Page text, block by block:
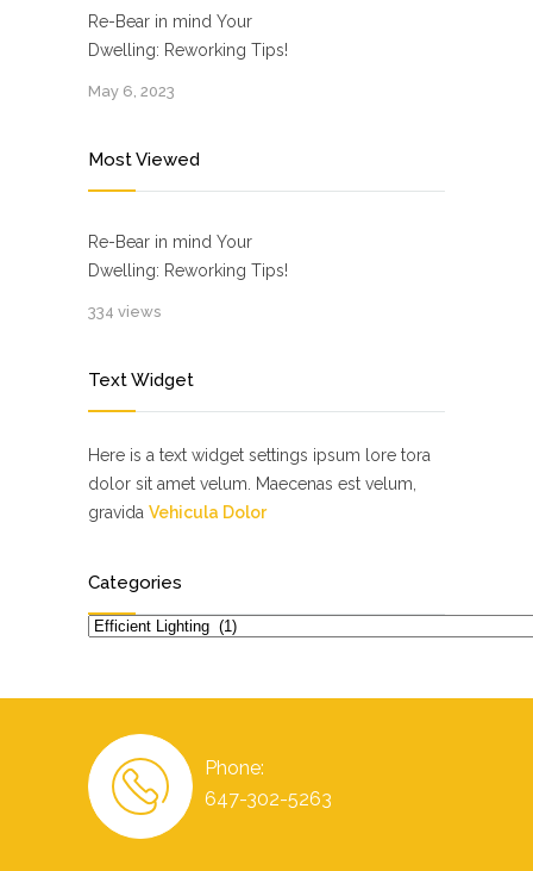
Re-Bear in mind Your
Dwelling: Reworking Tips!
May 6, 2023
Most Viewed
Re-Bear in mind Your
Dwelling: Reworking Tips!
334 views
Text Widget
Here is a text widget settings ipsum lore tora
dolor sit amet velum. Maecenas est velum,
gravida Vehicula Dolor
Categories
Categories
Phone:
647-302-5263